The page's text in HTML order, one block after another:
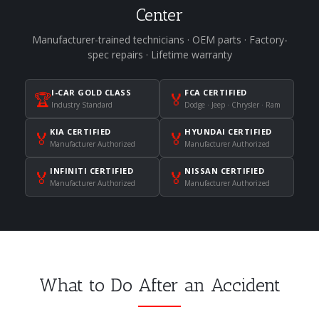
Center
Manufacturer-trained technicians · OEM parts · Factory-
spec repairs · Lifetime warranty
🏆I-CAR GOLD CLASS
Industry Standard 🏅 FCA CERTIFIED
Dodge · Jeep · Chrysler · Ram
🏅 KIA CERTIFIED
Manufacturer Authorized 🏅 HYUNDAI CERTIFIED
Manufacturer Authorized
🏅 INFINITI CERTIFIED
Manufacturer Authorized 🏅 NISSAN CERTIFIED
Manufacturer Authorized
What to Do After an Accident